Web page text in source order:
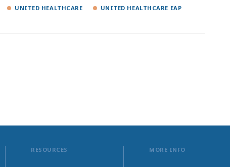
UNITED HEALTHCARE UNITED HEALTHCARE EAP
RESOURCES MORE INFO